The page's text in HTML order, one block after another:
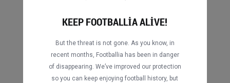
KEEP FOOTBALLIA ALIVE!
But the threat is not gone. As you know, in
recent months, Footballia has been in danger
of disappearing. We’ve improved our protection
so you can keep enjoying football history, but